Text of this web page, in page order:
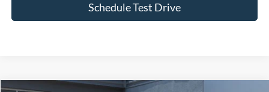
Schedule Test Drive